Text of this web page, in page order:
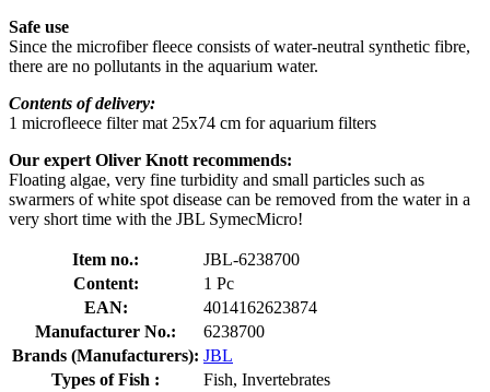
Safe use
Since the microfiber fleece consists of water-neutral synthetic fibre,
there are no pollutants in the aquarium water.
Contents of delivery:
1 microfleece filter mat 25x74 cm for aquarium filters
Our expert Oliver Knott recommends:
Floating algae, very fine turbidity and small particles such as
swarmers of white spot disease can be removed from the water in a
very short time with the JBL SymecMicro!
Item no.:
JBL-6238700
Content:
1 Pc
EAN:
4014162623874
Manufacturer No.:
6238700
Brands (Manufacturers): JBL
Types of Fish :
Fish, Invertebrates